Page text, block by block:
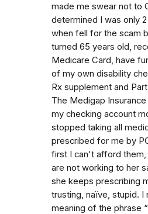
made me swear not to
determined I was only
when fell for the scam
turned 65 years old,
Medicare Card, have
of my own disability
Rx supplement and
The Medigap
my checking account
stopped taking all
prescribed for me by
first I can't afford
are not working to her
she keeps prescribing
trusting, naïve, stupid. I
meaning of the phrase